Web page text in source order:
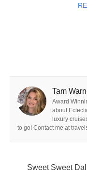
Tam
Award
about
luxury
to go! Contact me at
Sweet Sweet